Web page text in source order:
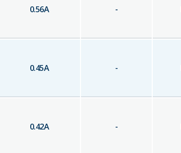
0.56A -
0.45A -
0.42A -